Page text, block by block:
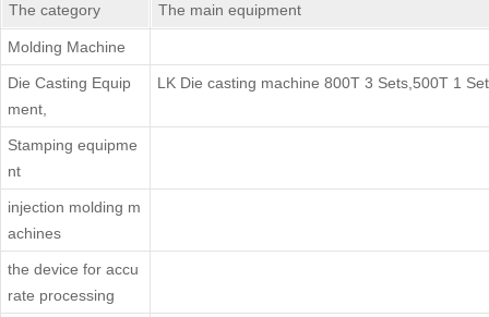
The category The main equipment
Molding Machine
Die Casting Equip
ment,
LK Die casting machine 800T 3 Sets,500T 1
Stamping equipme
nt
injection molding m
achines
the device for accu
rate processing